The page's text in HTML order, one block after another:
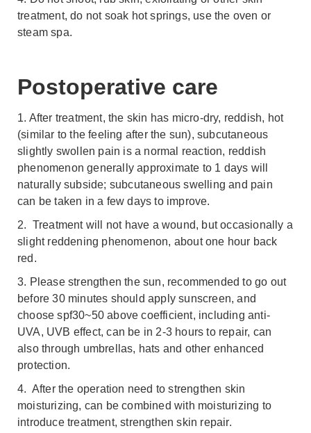
treatment, do not soak hot springs, use the oven or
steam spa.
Postoperative care
1. After treatment, the skin has micro-dry, reddish, hot
(similar to the feeling after the sun), subcutaneous
slightly swollen pain is a normal reaction, reddish
phenomenon generally approximate to 1 days will
naturally subside; subcutaneous swelling and pain
can be taken in a few days to improve.
2. Treatment will not have a wound, but occasionally a
slight reddening phenomenon, about one hour back
red.
3. Please strengthen the sun, recommended to go out
before 30 minutes should apply sunscreen, and
choose spf30~50 above coefficient, including anti-
UVA, UVB effect, can be in 2-3 hours to repair, can
also through umbrellas, hats and other enhanced
protection.
4. After the operation need to strengthen skin
moisturizing, can be combined with moisturizing to
introduce treatment, strengthen skin repair.